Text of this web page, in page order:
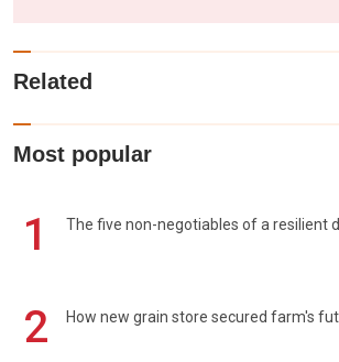
Related
Most popular
1 The five non-negotiables of a resilient
2 How new grain store secured farm's